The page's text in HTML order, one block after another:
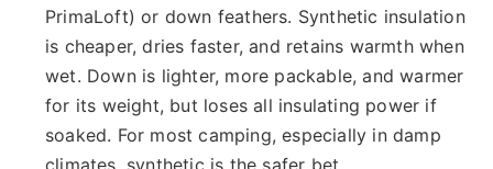
PrimaLoft) or down feathers. Synthetic insulation
is cheaper, dries faster, and retains warmth when
wet. Down is lighter, more packable, and warmer
for its weight, but loses all insulating power if
soaked. For most camping, especially in damp